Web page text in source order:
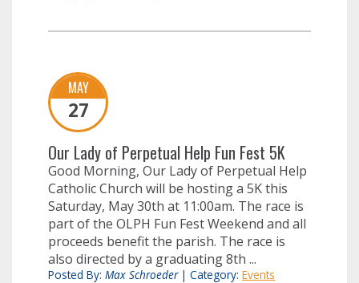
MAY
27
Our Lady of Perpetual Help Fun Fest 5K
Good Morning, Our Lady of Perpetual Help
Catholic Church will be hosting a 5K this
Saturday, May 30th at 11:00am. The race is
part of the OLPH Fun Fest Weekend and all
proceeds benefit the parish. The race is
also directed by a graduating 8th ...
Posted By: Max Schroeder| Category: Events